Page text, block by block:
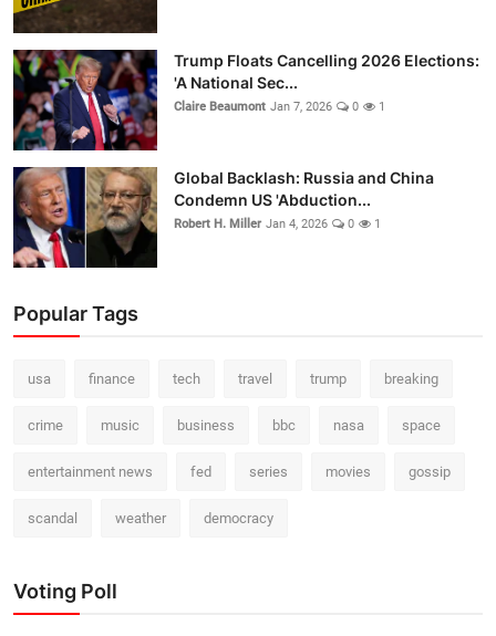
Trump Floats Cancelling 2026 Elections:
'A National Sec...
Claire Beaumont Jan 7, 2026 0 1
Global Backlash: Russia and China
Condemn US 'Abduction...
Robert H. Miller Jan 4, 2026 0 1
Popular Tags
usa finance tech travel trump breaking
crime music business bbc nasa space
entertainment news fed series movies gossip
scandal weather democracy
Voting Poll